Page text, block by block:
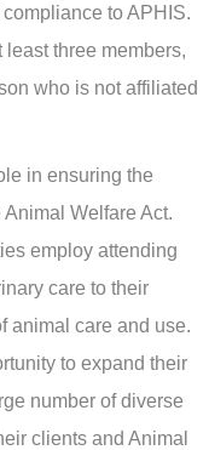
to APHIS.
three members,
who is not affiliated
in ensuring the
Welfare Act.
employ attending
care to their
animal care and use.
to expand their
number of diverse
clients and Animal